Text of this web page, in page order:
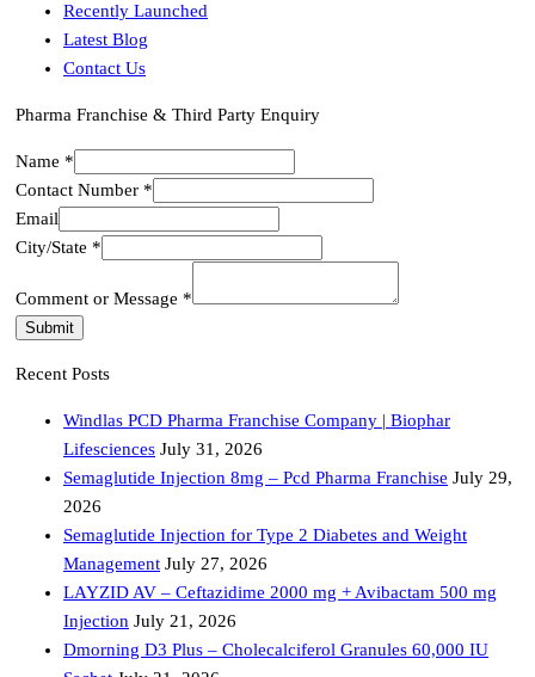
Recently Launched
Latest Blog
Contact Us
Pharma Franchise & Third Party Enquiry
Name *
Email
City/State
Name
Contact Number *
Email
City/State *
Comment or Message *
Submit
Recent Posts
Windlas PCD Pharma Franchise Company | Biophar
Lifesciences July 31, 2026
Semaglutide Injection 8mg – Pcd Pharma Franchise July 29,
2026
Semaglutide Injection for Type 2 Diabetes and Weight
Management July 27, 2026
LAYZID AV – Ceftazidime 2000 mg + Avibactam 500 mg
Injection July 21, 2026
Dmorning D3 Plus – Cholecalciferol Granules 60,000 IU